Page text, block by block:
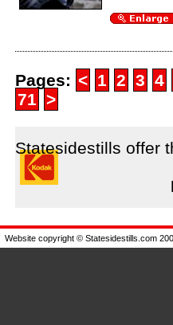
Enlarge
Pages: < 1 2 3 4
71 >
Statesidestills offer
Website copyright © Statesidestills.com